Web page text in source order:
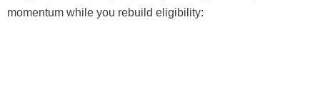
momentum while you rebuild eligibility: